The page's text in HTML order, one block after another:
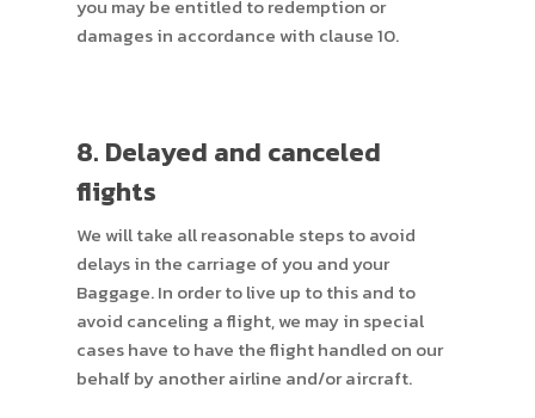
you may be entitled to redemption or
damages in accordance with clause 10.
8. Delayed and canceled
flights
We will take all reasonable steps to avoid
delays in the carriage of you and your
Baggage. In order to live up to this and to
avoid canceling a flight, we may in special
cases have to have the flight handled on our
behalf by another airline and/or aircraft.